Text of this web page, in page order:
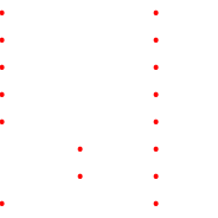
•
•
•
•
•
•
•
•
•
•
•
•
•
•
•
•